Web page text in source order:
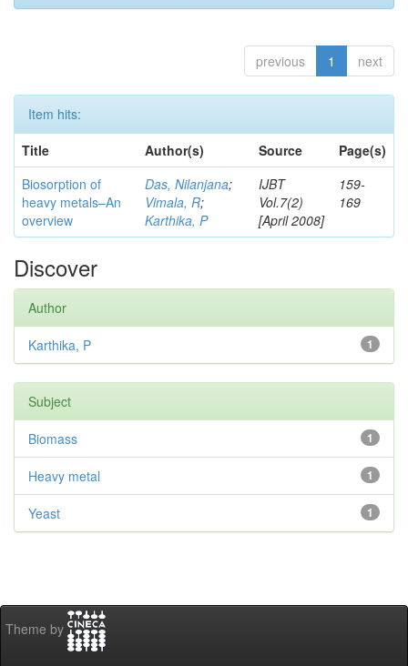
previous 1 next
Item hits:
Title
Author(s) Source
Page(s)
Biosorption of
heavy metals–An
overview
Das, Nilanjana;
Vimala, R;
Karthika, P
IJBT
Vol.7(2)
[April 2008]
159-
169
Discover
Author
1
Karthika, P
Subject
1
Biomass
1
Heavy metal
1
Yeast
Theme by